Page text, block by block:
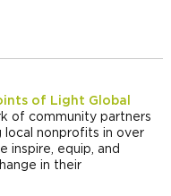
of Light Global
of community partners
local nonprofits in over
inspire, equip, and
in their